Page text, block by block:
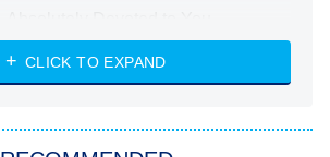
Heart & Hustle: Houston
She Stole My Son's Heart
CLICK TO EXPAND